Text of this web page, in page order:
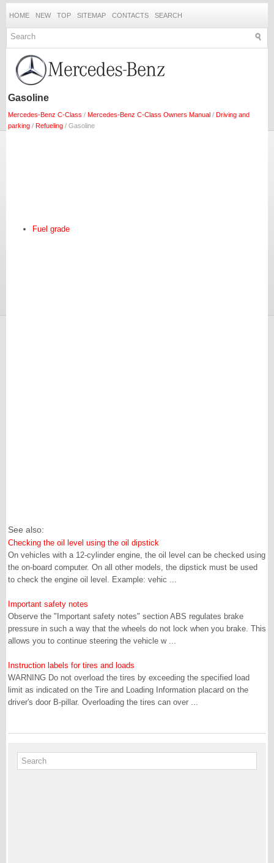
HOME NEW TOP SITEMAP CONTACTS SEARCH
Gasoline
Mercedes-Benz C-Class / Mercedes-Benz C-Class Owners Manual / Driving and
parking / Refueling / Gasoline
Fuel grade
See also:
Checking the oil level using the oil dipstick
On vehicles with a 12-cylinder engine, the oil level can be checked using
the on-board computer. On all other models, the dipstick must be used
to check the engine oil level. Example: vehic ...
Important safety notes
Observe the "Important safety notes" section ABS regulates brake
pressure in such a way that the wheels do not lock when you brake. This
allows you to continue steering the vehicle w ...
Instruction labels for tires and loads
WARNING Do not overload the tires by exceeding the specified load
limit as indicated on the Tire and Loading Information placard on the
driver's door B-pillar. Overloading the tires can over ...